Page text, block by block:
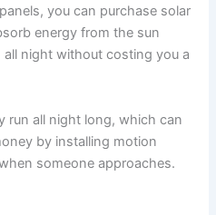
you can purchase solar
energy from the sun
night without costing you a
run all night long, which can
by installing motion
someone approaches.